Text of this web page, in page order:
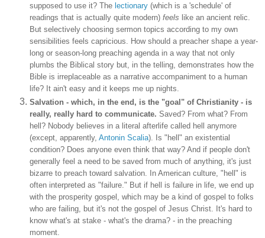
supposed to use it? The lectionary (which is a 'schedule' of
readings that is actually quite modern) feels like an ancient relic.
But selectively choosing sermon topics according to my own
sensibilities feels capricious. How should a preacher shape a year-
long or season-long preaching agenda in a way that not only
plumbs the Biblical story but, in the telling, demonstrates how the
Bible is irreplaceable as a narrative accompaniment to a human
life? It ain't easy and it keeps me up nights.
Salvation - which, in the end, is the "goal" of Christianity - is
really, really hard to communicate. Saved? From what? From
hell? Nobody believes in a literal afterlife called hell anymore
(except, apparently, Antonin Scalia). Is "hell" an existential
condition? Does anyone even think that way? And if people don't
generally feel a need to be saved from much of anything, it's just
bizarre to preach toward salvation. In American culture, "hell" is
often interpreted as "failure." But if hell is failure in life, we end up
with the prosperity gospel, which may be a kind of gospel to folks
who are failing, but it's not the gospel of Jesus Christ. It's hard to
know what's at stake - what's the drama? - in the preaching
moment.